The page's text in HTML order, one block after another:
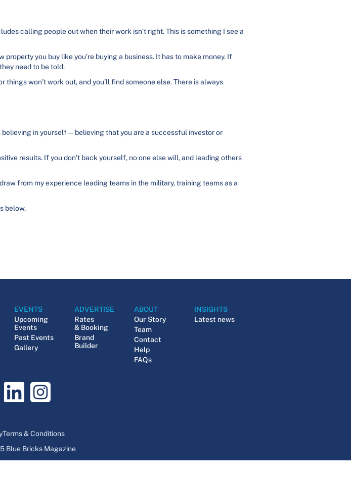
calling people out when their work isn’t right. This is something I see a
you buy like you’re buying a business. It has to make money. If
need to be told.
things won’t work out, and you’ll find someone else. There is always
believing in yourself—believing that you are a successful investor or
results. If you don’t back yourself, no one else will, and leading others
from my experience leading teams in the military, training teams as a
below.
EVENTS
Upcoming
Events
Past Events
Gallery
ADVERTISE
Rates
& Booking
Brand
Builder
ABOUT
Our Story
Team
Contact
Help
FAQs
INSIGHTS
Latest news
Terms & Conditions
Blue Bricks Magazine